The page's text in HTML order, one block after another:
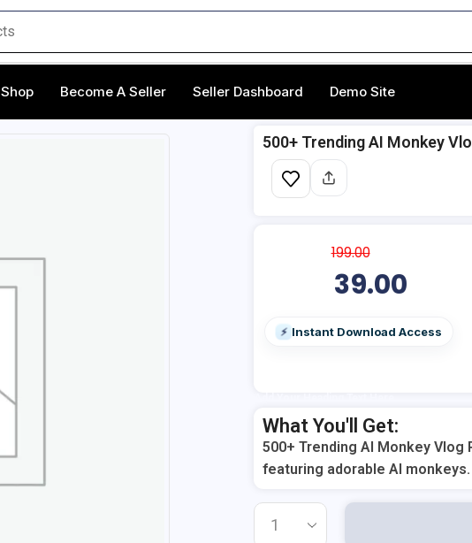
Shop Become A Seller Seller Dashboard Demo Site
500+ Trending AI Monkey
199.00
39.00
⚡ Instant Download Access
What You'll Get:
500+ Trending AI Monkey
featuring adorable AI